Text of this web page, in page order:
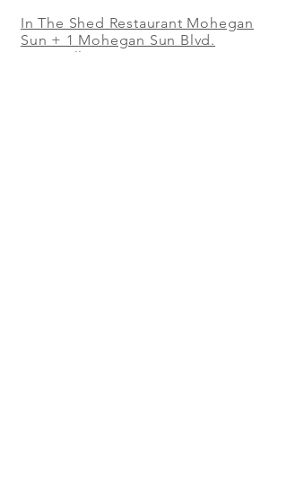
In The Shed Restaurant Mohegan
Sun + 1 Mohegan Sun Blvd.
Uncasville, CT